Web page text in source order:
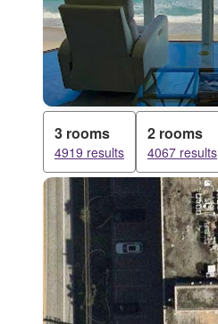
3 rooms
4919 results
2 rooms
4067 results